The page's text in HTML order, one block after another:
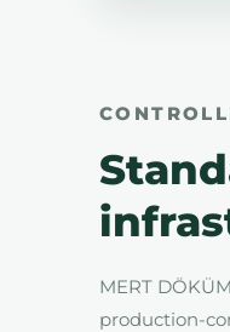
MERT
production-